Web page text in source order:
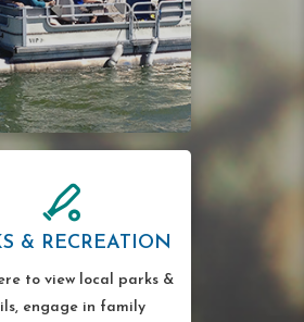
& RECREATION
to view local parks &
engage in family